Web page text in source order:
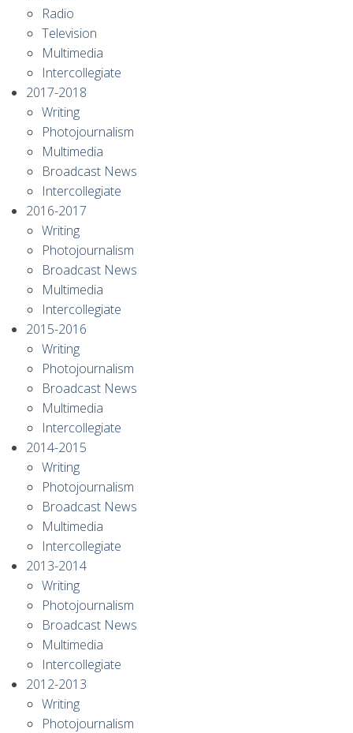
Radio
Television
Multimedia
Intercollegiate
2017-2018
Writing
Photojournalism
Multimedia
Broadcast News
Intercollegiate
2016-2017
Writing
Photojournalism
Broadcast News
Multimedia
Intercollegiate
2015-2016
Writing
Photojournalism
Broadcast News
Multimedia
Intercollegiate
2014-2015
Writing
Photojournalism
Broadcast News
Multimedia
Intercollegiate
2013-2014
Writing
Photojournalism
Broadcast News
Multimedia
Intercollegiate
2012-2013
Writing
Photojournalism